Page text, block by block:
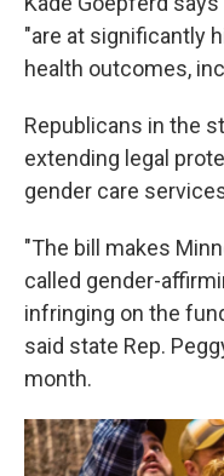
"are at significantly
health outcomes,
Republicans in the
extending legal
gender care
"The bill makes
called gender-
infringing on the
said state Rep.
month.